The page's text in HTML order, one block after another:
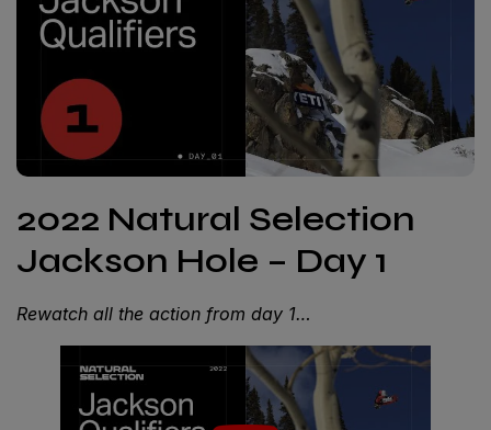
2022 Natural Selection
Jackson Hole – Day 1
Rewatch all the action from day 1…